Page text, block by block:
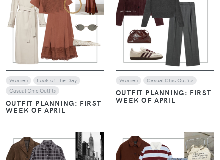
Women
Look of The Day
Casual Chic Outfits
OUTFIT PLANNING: FIRST
WEEK OF APRIL
VIEW
Women Casual Chic Outfits
OUTFIT PLANNING: FIRST
WEEK OF APRIL